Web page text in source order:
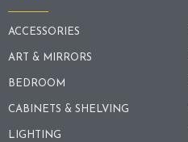
ACCESSORIES
ART & MIRRORS
BEDROOM
CABINETS & SHELVING
LIGHTING